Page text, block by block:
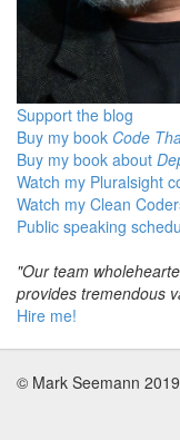
Support the blog
Buy my book Code
Buy my book about
Watch my Pluralsight
Watch my Clean
Public speaking
"Our team
provides tremendous
Hire me!
© Mark Seemann 2019